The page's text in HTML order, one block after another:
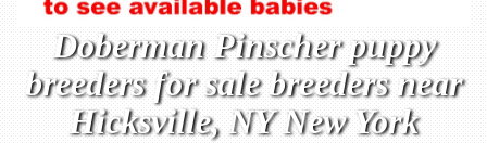
Doberman Pinscher puppy
breeders for sale breeders near
Hicksville, NY New York